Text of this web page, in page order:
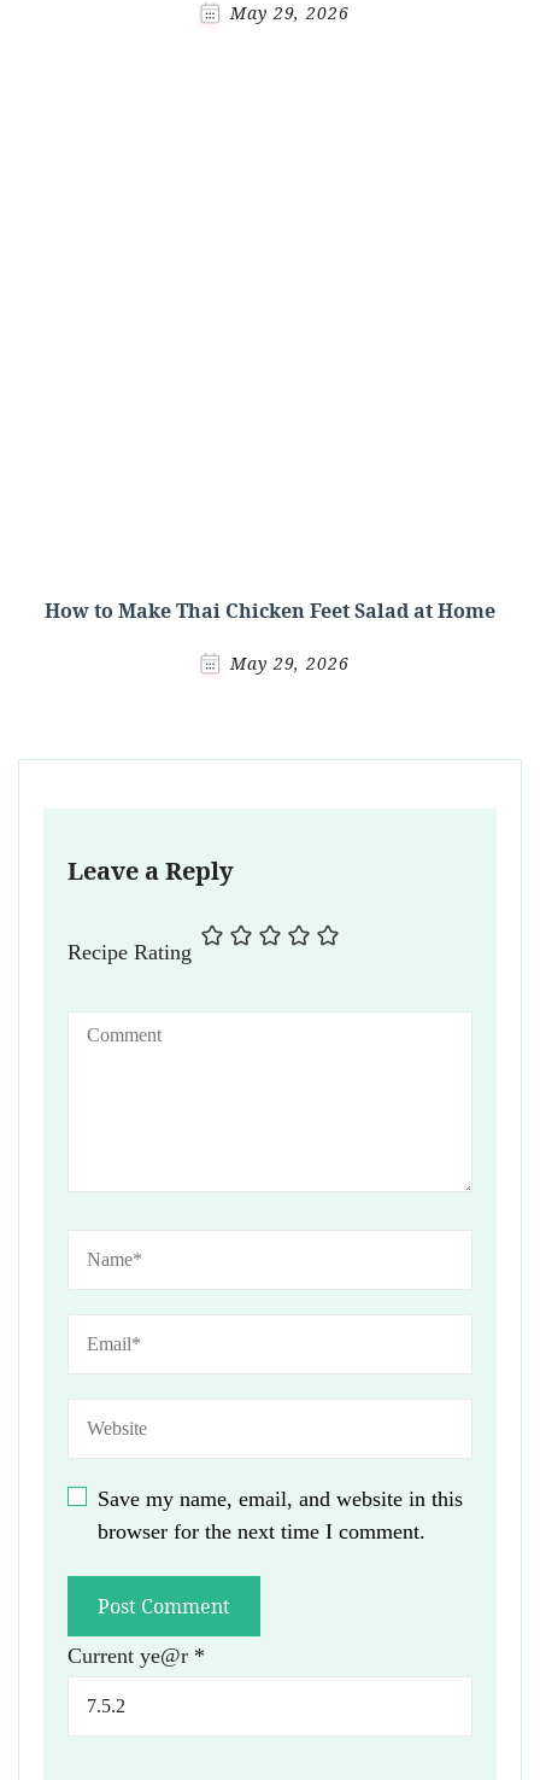
May 29, 2026
How to Make Thai Chicken Feet Salad at Home
May 29, 2026
Leave a Reply
Recipe Rating
Save my name, email, and website in this
browser for the next time I comment.
Current ye@r *